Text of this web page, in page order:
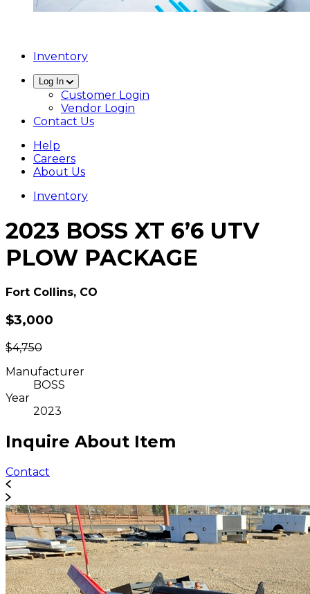
Inventory
Log In
Customer Login
Vendor Login
Contact Us
Help
Careers
About Us
Inventory
2023 BOSS XT 6’6 UTV
PLOW PACKAGE
Fort Collins, CO
$3,000
$4,750
Manufacturer
BOSS
Year
2023
Inquire About Item
Contact